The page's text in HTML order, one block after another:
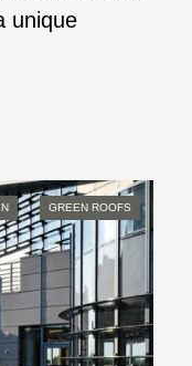
unique
GREEN ROOFS